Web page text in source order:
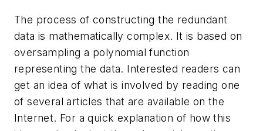
The process of constructing the redundant
data is mathematically complex. It is based on
oversampling a polynomial function
representing the data. Interested readers can
get an idea of what is involved by reading one
of several articles that are available on the
Internet. For a quick explanation of how this